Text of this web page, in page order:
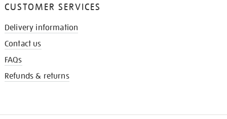
CUSTOMER SERVICES
Delivery information
Contact us
FAQs
Refunds & returns